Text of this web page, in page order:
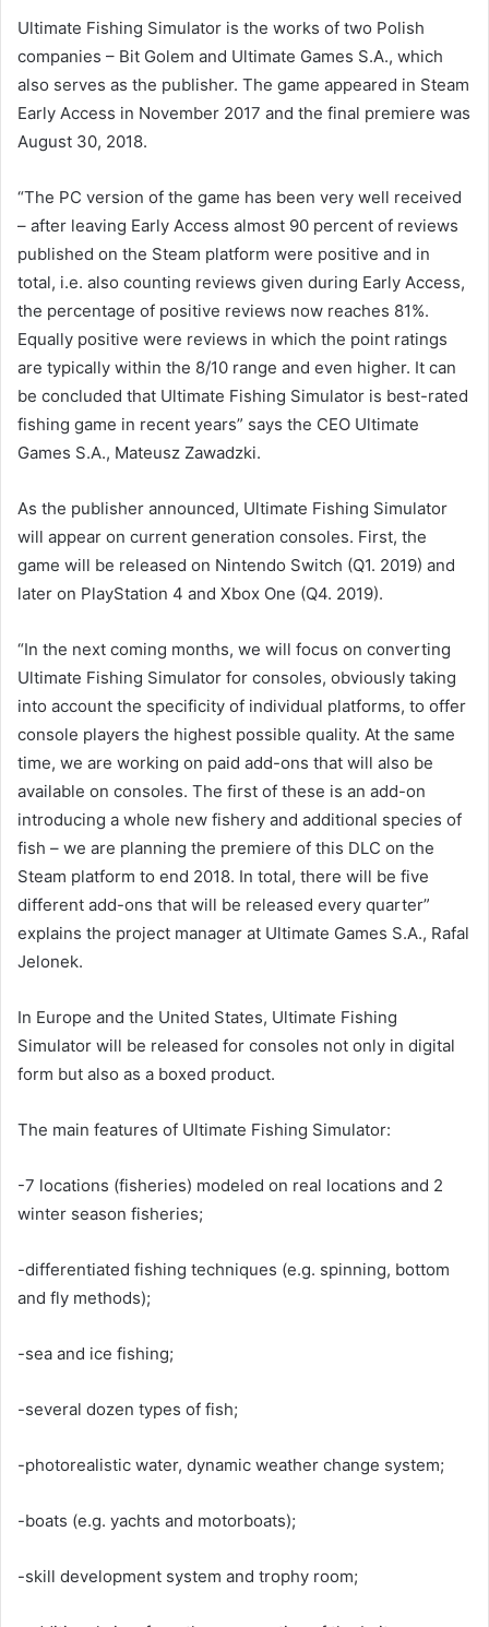
Ultimate Fishing Simulator is the works of two Polish
companies – Bit Golem and Ultimate Games S.A., which
also serves as the publisher. The game appeared in Steam
Early Access in November 2017 and the final premiere was
August 30, 2018.
“The PC version of the game has been very well received
– after leaving Early Access almost 90 percent of reviews
published on the Steam platform were positive and in
total, i.e. also counting reviews given during Early Access,
the percentage of positive reviews now reaches 81%.
Equally positive were reviews in which the point ratings
are typically within the 8/10 range and even higher. It can
be concluded that Ultimate Fishing Simulator is best-rated
fishing game in recent years” says the CEO Ultimate
Games S.A., Mateusz Zawadzki.
As the publisher announced, Ultimate Fishing Simulator
will appear on current generation consoles. First, the
game will be released on Nintendo Switch (Q1. 2019) and
later on PlayStation 4 and Xbox One (Q4. 2019).
“In the next coming months, we will focus on converting
Ultimate Fishing Simulator for consoles, obviously taking
into account the specificity of individual platforms, to offer
console players the highest possible quality. At the same
time, we are working on paid add-ons that will also be
available on consoles. The first of these is an add-on
introducing a whole new fishery and additional species of
fish – we are planning the premiere of this DLC on the
Steam platform to end 2018. In total, there will be five
different add-ons that will be released every quarter”
explains the project manager at Ultimate Games S.A., Rafal
Jelonek.
In Europe and the United States, Ultimate Fishing
Simulator will be released for consoles not only in digital
form but also as a boxed product.
The main features of Ultimate Fishing Simulator:
-7 locations (fisheries) modeled on real locations and 2
winter season fisheries;
-differentiated fishing techniques (e.g. spinning, bottom
and fly methods);
-sea and ice fishing;
-several dozen types of fish;
-photorealistic water, dynamic weather change system;
-boats (e.g. yachts and motorboats);
-skill development system and trophy room;